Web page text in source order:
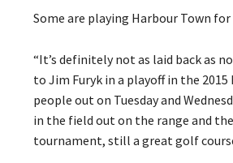
Some are playing Harbour Town
“It’s definitely not as laid back as
to Jim Furyk in a playoff in the
people out on Tuesday and
in the field out on the range and
tournament, still a great golf